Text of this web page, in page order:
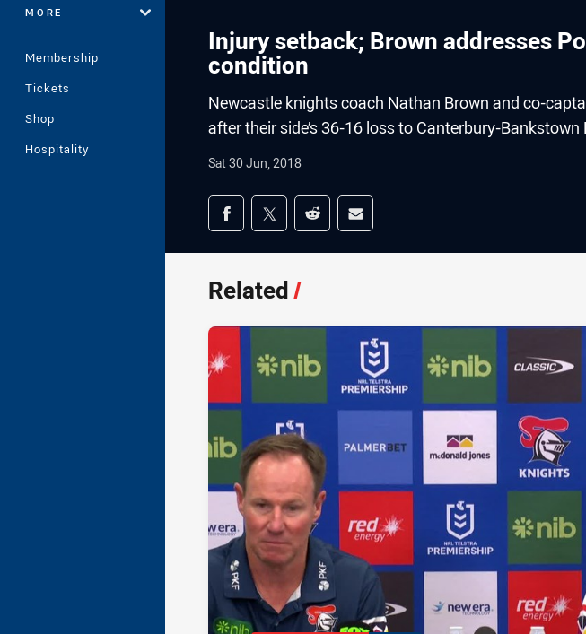
MORE
Membership
Tickets
Shop
Hospitality
Injury setback; Brown addresses
condition
Newcastle knights coach Nathan Brown and co-
after their side’s 36-16 loss to Canterbury-Bankstown
Sat 30 Jun, 2018
Share on social media
Share via Facebook
Share via Twitter
Share via Reddit
Share via Email
Related/